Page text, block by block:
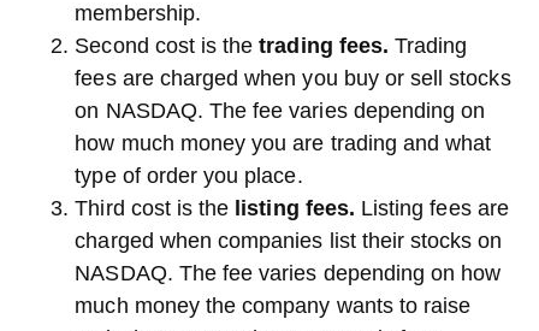
membership.
Second cost is thetrading fees. Trading
fees are charged when you buy or sell stocks
on NASDAQ. The fee varies depending on
how much money you are trading and what
type of order you place.
Third cost is the listing fees. Listing fees are
charged when companies list their stocks on
NASDAQ. The fee varies depending on how
much money the company wants to raise